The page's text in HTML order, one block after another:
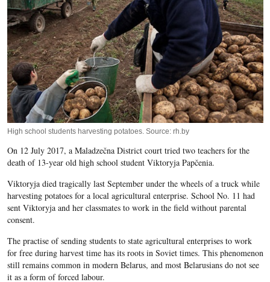
High school students harvesting potatoes. Source: rh.by
On 12 July 2017, a Maladzečna District court tried two teachers for the
death of 13-year old high school student Viktoryja Papčenia.
Viktoryja died tragically last September under the wheels of a truck while
harvesting potatoes for a local agricultural enterprise. School No. 11 had
sent Viktoryja and her classmates to work in the field without parental
consent.
The practise of sending students to state agricultural enterprises to work
for free during harvest time has its roots in Soviet times. This phenomenon
still remains common in modern Belarus, and most Belarusians do not see
it as a form of forced labour.